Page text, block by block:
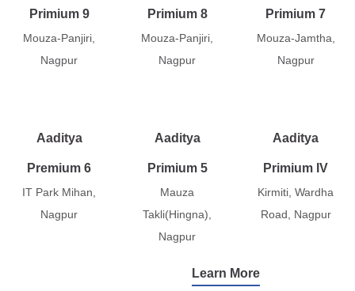
Primium 9
Mouza-Panjiri,
Nagpur
Primium 8
Mouza-Panjiri,
Nagpur
Primium 7
Mouza-Jamtha,
Nagpur
Aaditya
Premium 6
IT Park Mihan,
Nagpur
Aaditya
Primium 5
Mauza
Takli(Hingna),
Nagpur
Aaditya
Primium IV
Kirmiti, Wardha
Road, Nagpur
Learn More